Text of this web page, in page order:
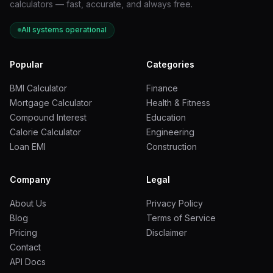
Application
Weed suppression layer 3 to 4 inches
Driveway base layer 4 to 6 inches
Drainage applications 6 to 12 inches
Erosion control (slopes) 3 to 5 inches
Select from a dropdown or enter a custom
density. The calculator uses this value to convert volume
How to Read and Interpret Your Results
calculators — fast, accurate, and always free.
All systems operational
Popular
BMI Calculator
Mortgage Calculator
Compound Interest
Calorie Calculator
Loan EMI
Categories
Finance
Health & Fitness
Education
Engineering
Construction
Company
About Us
Blog
Pricing
Contact
API Docs
Legal
Privacy Policy
Terms of Service
Disclaimer